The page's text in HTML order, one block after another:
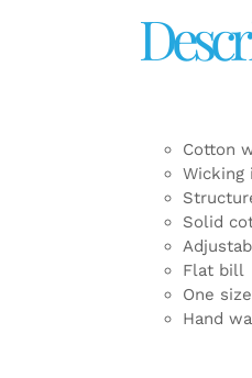
Cotton
Wicking
Solid
Flat bill
One
Hand